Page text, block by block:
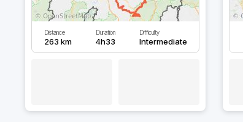
Distance
263 km
Duration
4h33
Difficulty
Intermediate